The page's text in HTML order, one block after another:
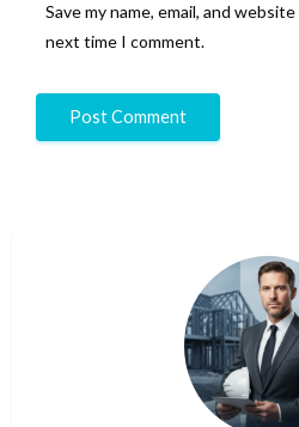
Save my name, email, and
next time I comment.